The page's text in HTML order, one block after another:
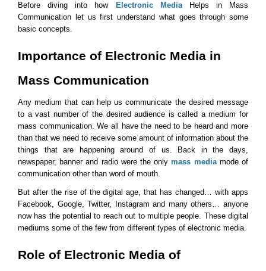
Before diving into how Electronic Media Helps in Mass
Communication let us first understand what goes through some
basic concepts.
Importance of Electronic Media in
Mass Communication
Any medium that can help us communicate the desired message
to a vast number of the desired audience is called a medium for
mass communication. We all have the need to be heard and more
than that we need to receive some amount of information about the
things that are happening around of us. Back in the days,
newspaper, banner and radio were the only mass media mode of
communication other than word of mouth.
But after the rise of the digital age, that has changed… with apps
Facebook, Google, Twitter, Instagram and many others… anyone
now has the potential to reach out to multiple people. These digital
mediums some of the few from different types of electronic media.
Role of Electronic Media of